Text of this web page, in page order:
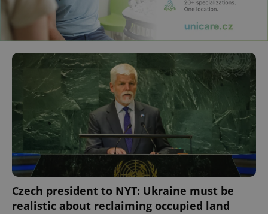
Czech president to NYT: Ukraine must be
realistic about reclaiming occupied land